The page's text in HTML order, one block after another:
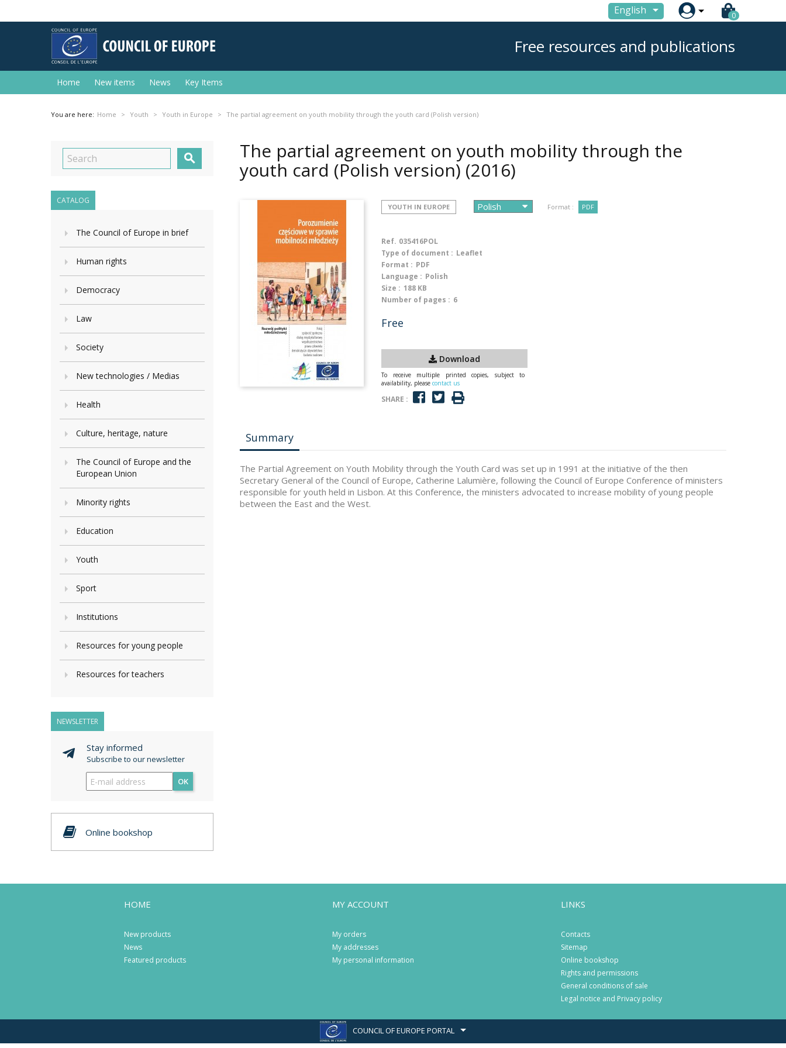
English  0
Free resources and publications
Home New items News Key Items
You are here: Home Youth Youth in Europe The partial agreement on youth mobility through the youth card (Polish version)

CATALOG
The Council of Europe in brief
Human rights
Democracy
Law
Society
New technologies / Medias
Health
Culture, heritage, nature
The Council of Europe and the
European Union
Minority rights
Education
Youth
Sport
Institutions
Resources for young people
Resources for teachers
NEWSLETTER
Stay informed
Subscribe to our newsletter
OK
Online bookshop
The partial agreement on youth mobility through the
youth card (Polish version) (2016)
YOUTH IN EUROPE Format : PDF
Ref. 035416POL
Type of document : Leaflet
Format : PDF
Language : Polish
Size : 188 KB
Number of pages : 6
Free
Download
To receive multiple printed copies, subject to
availability, please contact us
SHARE :
Summary
The Partial Agreement on Youth Mobility through the Youth Card was set up in 1991 at the initiative of the then
Secretary General of the Council of Europe, Catherine Lalumière, following the Council of Europe Conference of ministers
responsible for youth held in Lisbon. At this Conference, the ministers advocated to increase mobility of young people
between the East and the West.
HOME
New products
News
Featured products
MY ACCOUNT
My orders
My addresses
My personal information
LINKS
Contacts
Sitemap
Online bookshop
Rights and permissions
General conditions of sale
Legal notice and Privacy policy
COUNCIL OF EUROPE PORTAL